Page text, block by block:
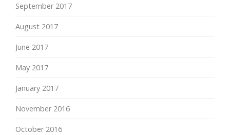
September 2017
August 2017
June 2017
May 2017
January 2017
November 2016
October 2016